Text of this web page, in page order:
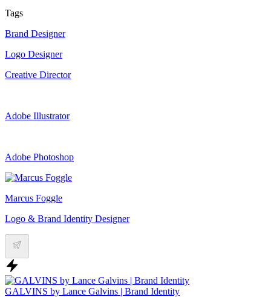
Tags
Brand Designer
Logo Designer
Creative Director
Adobe Illustrator
Adobe Photoshop
Marcus Foggle
Logo & Brand Identity Designer
GALVINS by Lance Galvins | Brand Identity